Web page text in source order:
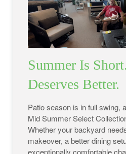
Summer Is
Deserves Better.
Patio season is in full swing,
Mid Summer Select
Whether your backyard
makeover, a better dining
exceptionally comfortable